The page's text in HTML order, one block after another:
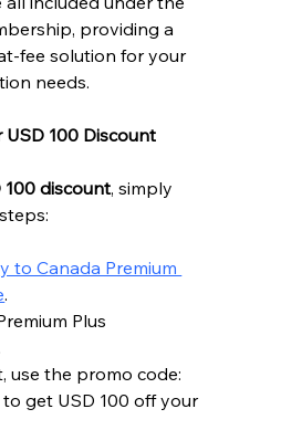
providing a
fee solution for your
needs.
USD 100 Discount
100 discount, simply
to Canada Premium
.
Plus
use the promo code:
to get USD 100 off your